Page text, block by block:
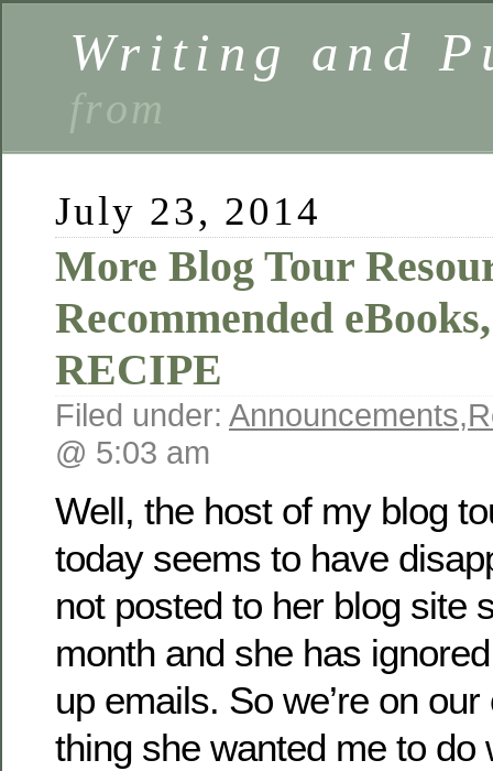
Writing and
from
July 23, 2014
More Blog Tour
Recommended
RECIPE
Filed under: Announcements,
@ 5:03 am
Well, the host of my blog
today seems to have
not posted to her blog site
month and she has
up emails. So we’re on
thing she wanted me to do